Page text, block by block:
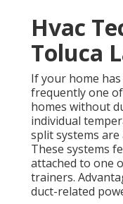
Hvac
Toluca
If your home
frequently one
homes without
individual
splitsystems
These systems
attached to one
trainers.
duct-related